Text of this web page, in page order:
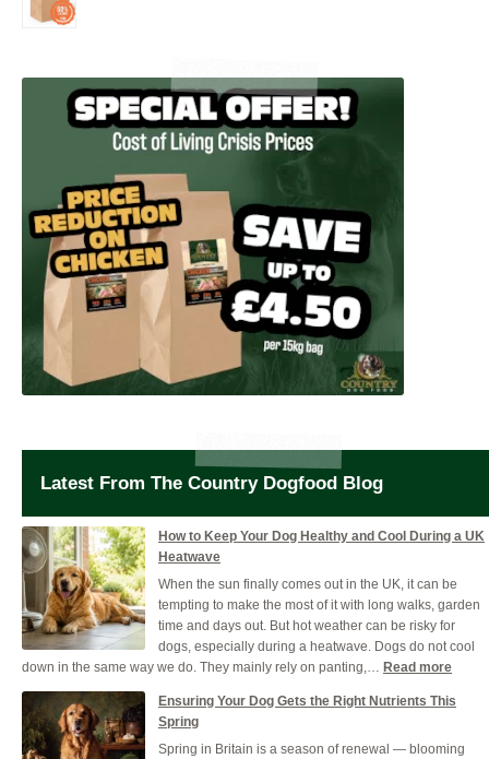
Latest From The Country Dogfood Blog
How to Keep Your Dog Healthy and Cool During a UK
Heatwave
When the sun finally comes out in the UK, it can be
tempting to make the most of it with long walks, garden
time and days out. But hot weather can be risky for
dogs, especially during a heatwave. Dogs do not cool
down in the same way we do. They mainly rely on panting,… Read more:
to
Your
Ensuring Your Dog Gets the Right Nutrients This
Spring
Spring in Britain is a season of renewal — blooming